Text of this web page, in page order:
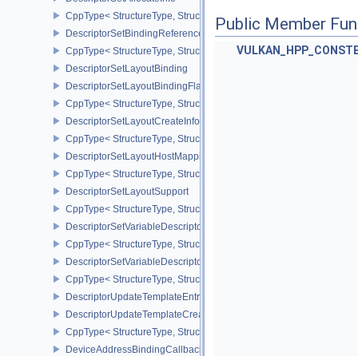
CppType< StructureType,
DescriptorSetBindingReferenceVALVE
CppType< StructureType,
DescriptorSetLayoutBinding
DescriptorSetLayoutBindingFlagsCreateInfo
CppType< StructureType,
DescriptorSetLayoutCreateInfo
CppType< StructureType,
DescriptorSetLayoutHostMappingInfoVALVE
CppType< StructureType,
DescriptorSetLayoutSupport
CppType< StructureType,
DescriptorSetVariableDescriptorCountAllocateInfo
CppType< StructureType,
DescriptorSetVariableDescriptorCountLayoutSupport
CppType< StructureType,
DescriptorUpdateTemplateEntry
DescriptorUpdateTemplateCreateInfo
CppType< StructureType,
DeviceAddressBindingCallbackDataEXT
Public Member